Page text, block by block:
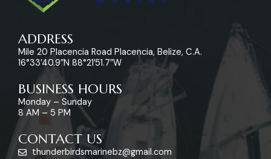
ADDRESS
Mile 20 Placencia Road Placencia, Belize, C.A.
16°33’40.9″N 88°21’51.7″W
BUSINESS HOURS
Monday – Sunday
8 AM – 5 PM
CONTACT US
thunderbirdsmarinebz@gmail.com